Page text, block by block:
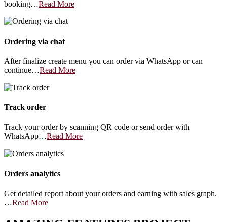
booking…Read More
Ordering via chat
After finalize create menu you can order via WhatsApp or can
continue…Read More
Track order
Track your order by scanning QR code or send order with
WhatsApp…Read More
Orders analytics
Get detailed report about your orders and earning with sales graph.
…Read More